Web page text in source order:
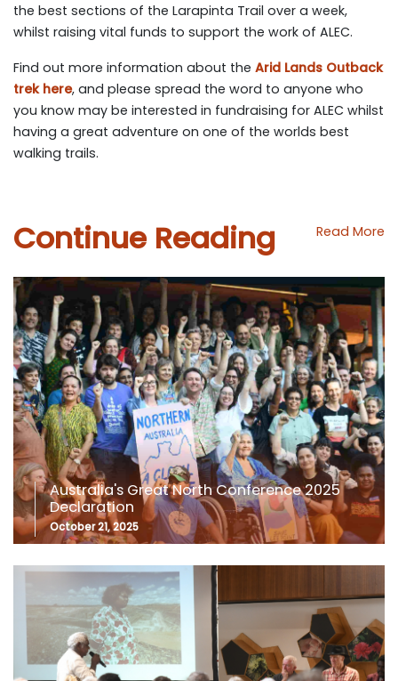
the best sections of the Larapinta Trail over a week,
whilst raising vital funds to support the work of ALEC.
Find out more information about the Arid Lands Outback
trek here, and please spread the word to anyone who
you know may be interested in fundraising for ALEC whilst
having a great adventure on one of the worlds best
walking trails.
Continue Reading Read More
Australia's Great North Conference 2025
Declaration
October 21, 2025